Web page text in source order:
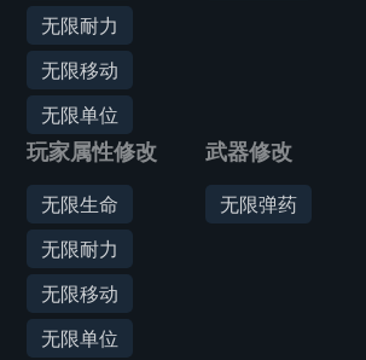
无限耐力
无限移动
无限单位
玩家属性修改
无限生命
无限耐力
无限移动
无限单位
武器修改
无限弹药